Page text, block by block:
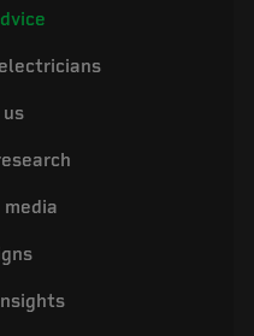
media